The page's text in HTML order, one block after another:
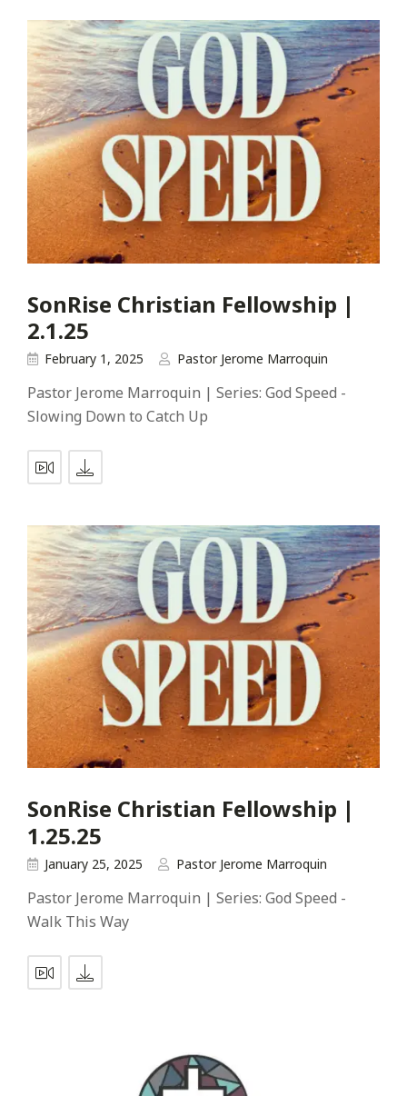
SonRise Christian Fellowship |
2.1.25
February 1, 2025 Pastor Jerome Marroquin
Pastor Jerome Marroquin | Series: God Speed -
Slowing Down to Catch Up
SonRise Christian Fellowship |
1.25.25
January 25, 2025 Pastor Jerome Marroquin
Pastor Jerome Marroquin | Series: God Speed -
Walk This Way